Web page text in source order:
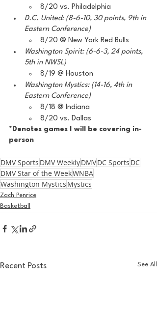
8/20 vs. Philadelphia
D.C. United: (8-6-10, 30 points, 9th in
Eastern Conference)
8/20 @ New York Red Bulls
Washington Spirit: (6-6-3, 24 points,
5th in NWSL)
8/19 @ Houston
Washington Mystics: (14-16, 4th in
Eastern Conference)
8/18 @ Indiana
8/20 vs. Dallas
*Denotes games I will be covering in-
person
DMV Sports DMV WeeklyDMVDC Sports DC
DMV Star of the WeekWNBA
Washington Mystics Mystics
Zach Penrice
Basketball
Recent Posts See All